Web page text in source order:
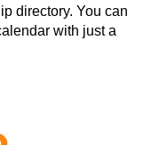
directory. You can
with just a